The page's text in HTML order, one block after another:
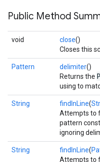
Public Method
void close()
Closes this
Pattern delimiter()
Returns the
using to
String findInLine(
Attempts to
pattern
ignoring
String findInLine(
Attempts to